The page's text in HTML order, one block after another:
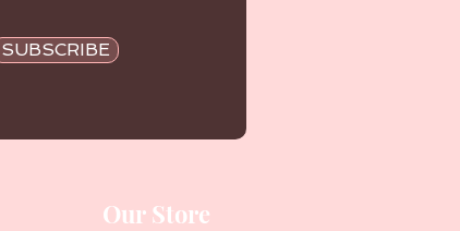
SUBSCRIBE
Our Store